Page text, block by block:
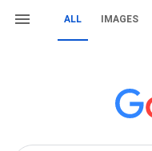
ALL IMAGES